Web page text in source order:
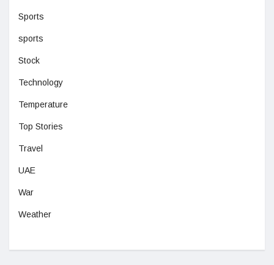
Sports
sports
Stock
Technology
Temperature
Top Stories
Travel
UAE
War
Weather